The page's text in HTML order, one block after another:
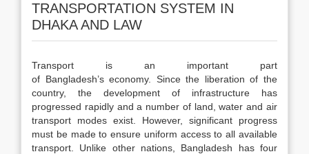
TRANSPORTATION SYSTEM IN
DHAKA AND LAW
Transport is an important part
of Bangladesh’s economy. Since the liberation of the
country, the development of infrastructure has
progressed rapidly and a number of land, water and air
transport modes exist. However, significant progress
must be made to ensure uniform access to all available
transport. Unlike other nations, Bangladesh has four